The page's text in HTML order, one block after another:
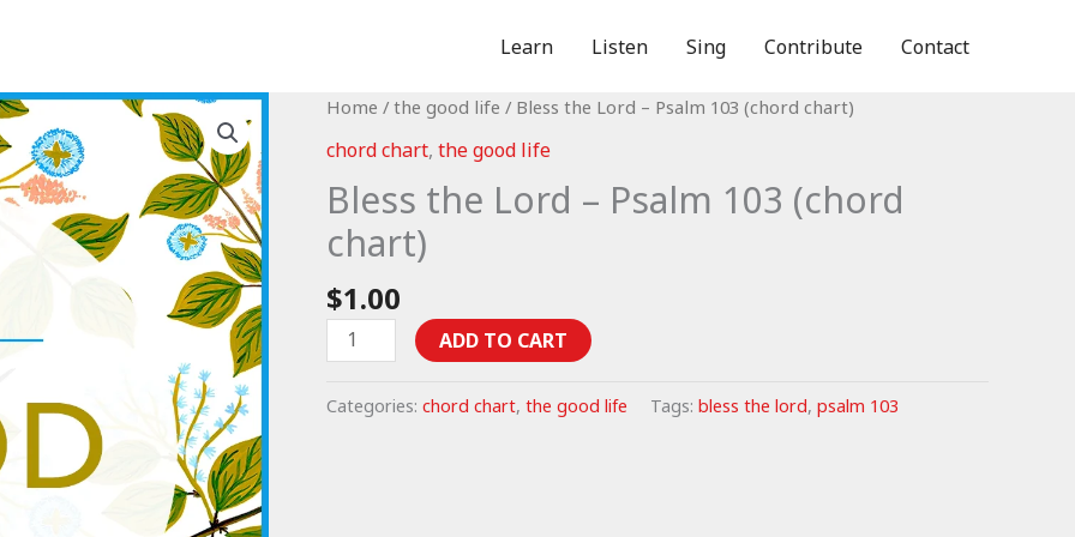
Learn Listen Sing Contribute Contact
Home / the good life / Bless the Lord – Psalm 103 (chord chart)
chord chart, the good life
Bless the Lord – Psalm 103 (chord
chart)
$1.00
Bless
the
-
ADD TO CART
Categories: chord chart, the good life Tags: bless the lord, psalm 103